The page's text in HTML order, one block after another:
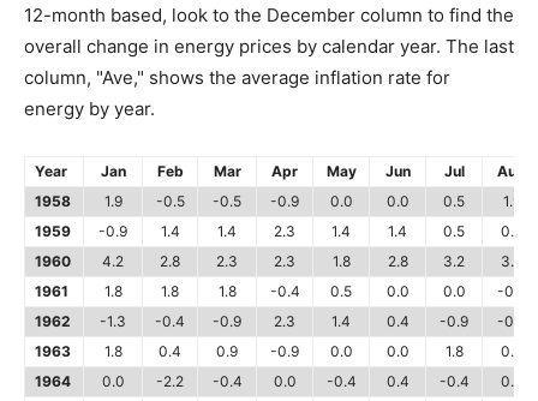
12-month based, look to the December column to find the
overall change in energy prices by calendar year. The last
column, "Ave," shows the average inflation rate for
energy by year.
Year Jan Feb Mar Apr May Jun Jul
Aug
1958
1.9 -0.5 -0.5 -0.9 0.0 0.0 0.5
1.9
1959
-0.9 1.4 1.4 2.3 1.4 1.4 0.5
0.5
1960
4.2 2.8 2.3 2.3 1.8 2.8 3.2
3.2
1961
1.8 1.8 1.8 -0.4 0.5 0.0 0.0
-0.4
1962
-1.3 -0.4 -0.9 2.3 1.4 0.4 -0.9
-0.4
1963
1.8 0.4 0.9 -0.9 0.0 0.0 1.8
0.9
1964
0.0 -2.2 -0.4 0.0 -0.4 0.4 -0.4
0.0